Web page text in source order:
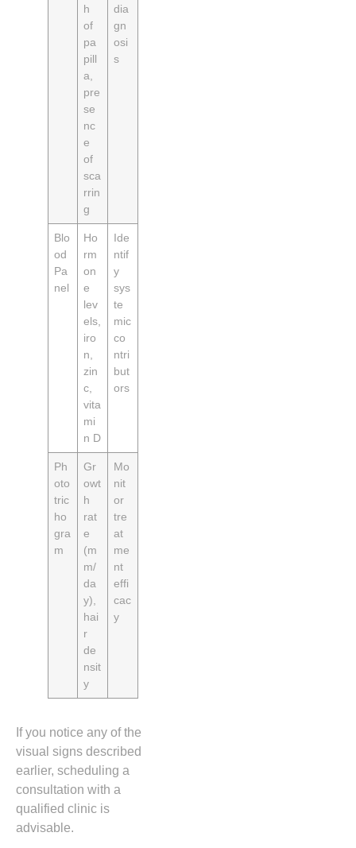
h
of
pa
pill
a,
pre
se
nc
e
of
sca
rrin
g
dia
gn
osi
s
Blo
od
Pa
nel
Ho
rm
on
e
lev
els,
iro
n,
zin
c,
vita
mi
n D
Ide
ntif
y
sys
te
mic
co
ntri
but
ors
Ph
oto
tric
ho
gra
m
Gr
owt
h
rat
e
(m
m/
da
y),
hai
r
de
nsit
y
Mo
nit
or
tre
at
me
nt
effi
cac
y
If you notice any of the
visual signs described
earlier, scheduling a
consultation with a
qualified clinic is
advisable.